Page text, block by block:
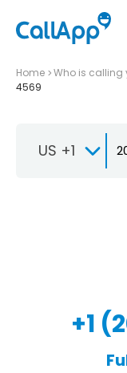
Home Who is calling
4569
US +1
+1